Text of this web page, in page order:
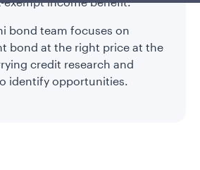
bond team focuses on
bond at the right price at the
credit research and
identify opportunities.